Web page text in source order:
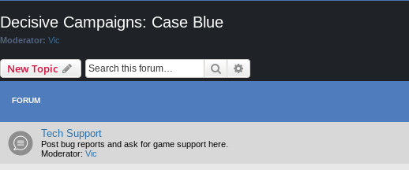
Decisive Campaigns: Case Blue
Moderator: Vic
New Topic Search
FORUM
Tech Support
Post bug reports and ask for game support here.
Moderator: Vic